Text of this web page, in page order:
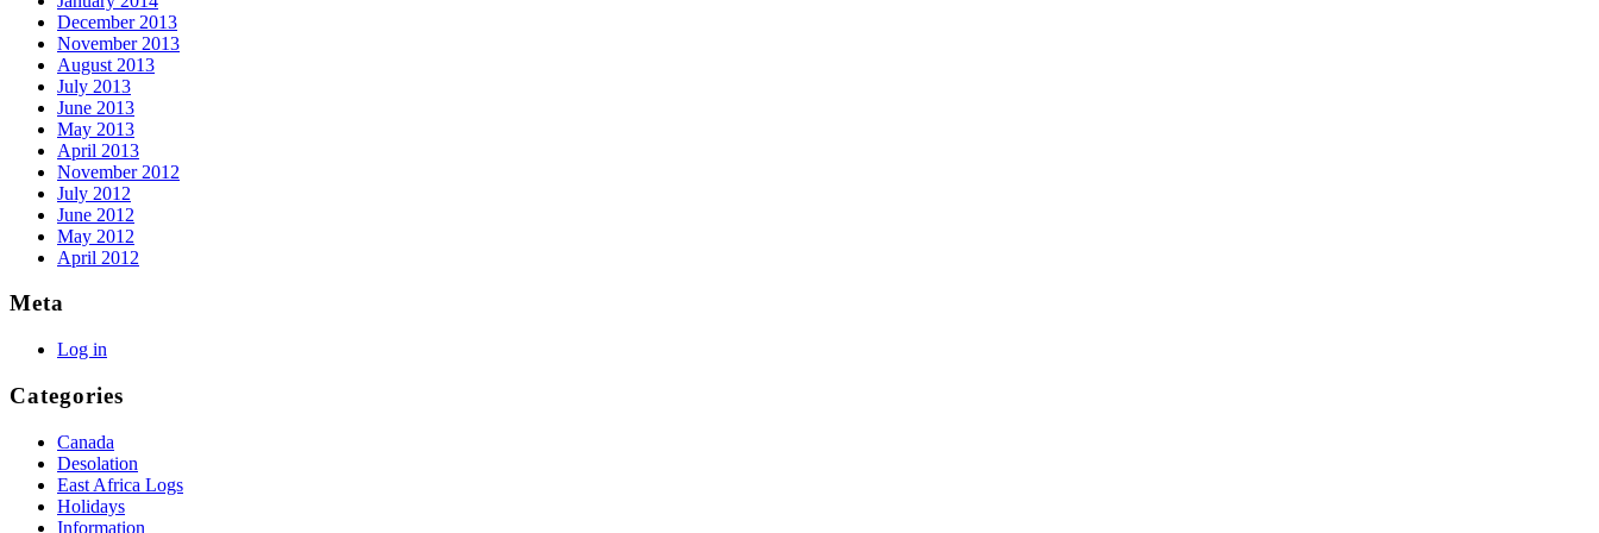
December 2013
November 2013
August 2013
July 2013
June 2013
May 2013
April 2013
November 2012
July 2012
June 2012
May 2012
April 2012
Meta
Log in
Categories
Canada
Desolation
East Africa Logs
Holidays
Information